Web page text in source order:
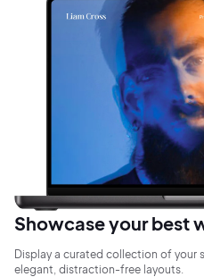
Showcase your best
Display a curated collection of your
elegant, distraction-free layouts.